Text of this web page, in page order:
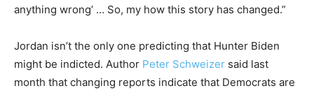
anything wrong’ … So, my how this story has changed.”
Jordan isn’t the only one predicting that Hunter Biden
might be indicted. Author Peter Schweizer said last
month that changing reports indicate that Democrats are